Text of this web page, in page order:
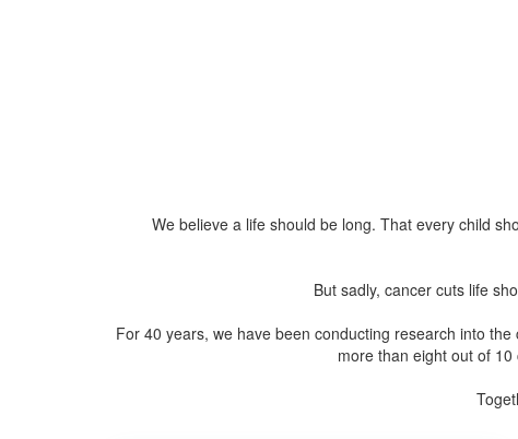
We believe a life should be long. That every child
But sadly, cancer cuts life
For 40 years, we have been conducting research into
more than eight out of